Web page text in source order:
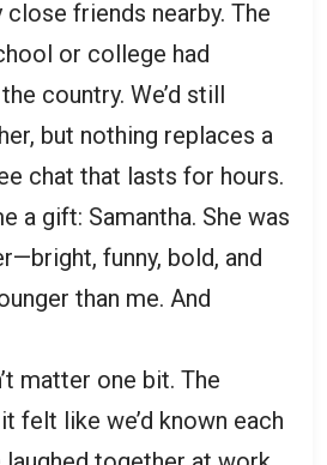
close friends nearby. The
or college had
country. We’d still
but nothing replaces a
chat that lasts for hours.
a gift: Samantha. She was
funny, bold, and
than me. And
matter one bit. The
felt like we’d known each